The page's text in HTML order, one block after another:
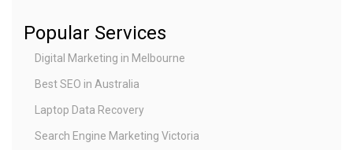
Popular Services
Digital Marketing in Melbourne
Best SEO in Australia
Laptop Data Recovery
Search Engine Marketing Victoria